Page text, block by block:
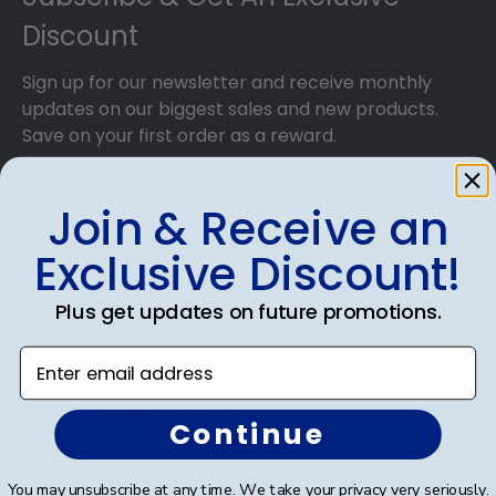
our various wood mouldings allow Austin
Community College grads to customize the
Discount
Sign up for our newsletter and receive monthly
updates on our biggest sales and new products.
Save on your first order as a reward.
SUBMIT & GET AN EXCLUSIVE DISCOUNT
Shop Frames
Diploma Frames
Join & Receive an
Exclusive Discount!
Plus get updates on future promotions.
Enter email address
Continue
You may unsubscribe at any time. We take your privacy very seriously.